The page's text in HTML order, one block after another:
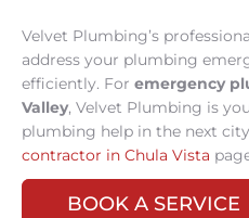
Velvet Plumbing’s
address your plumbing
efficiently. For emergency
Valley, Velvet Plumbing is
plumbing help in the next
contractor in Chula Vista
BOOK A SERVICE